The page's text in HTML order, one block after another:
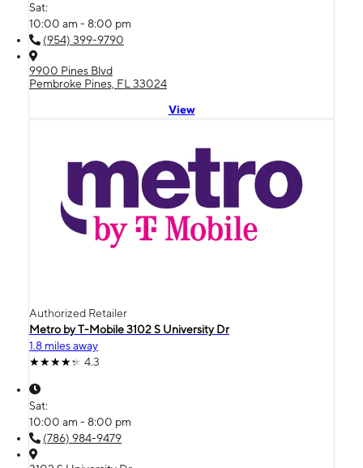
Sat:
10:00 am - 8:00 pm
(954) 399-9790
9900 Pines Blvd
Pembroke Pines, FL 33024
View
Authorized Retailer
Metro by T-Mobile 3102 S University Dr
1.8 miles away
4.3
Sat:
10:00 am - 8:00 pm
(786) 984-9479